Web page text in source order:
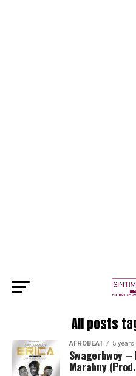
All posts
AFROBEAT 5 years
Swagerbwoy –
Marahny